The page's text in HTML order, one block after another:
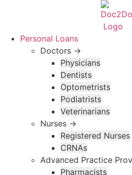
Personal Loans
Doctors →
Physicians
Dentists
Optometrists
Podiatrists
Veterinarians
Nurses →
Registered Nurses
CRNAs
Advanced Practice
Pharmacists